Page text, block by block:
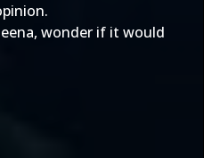
wonder if it would